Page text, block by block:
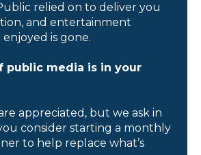
relied on to deliver you
and entertainment
is gone.
public media is in your
appreciated, but we ask in
consider starting a monthly
to help replace what’s